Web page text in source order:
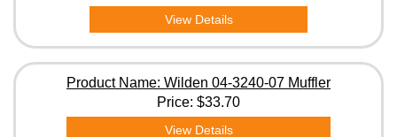
View Details
Product Name: Wilden 04-3240-07 Muffler
Price: $33.70
View Details